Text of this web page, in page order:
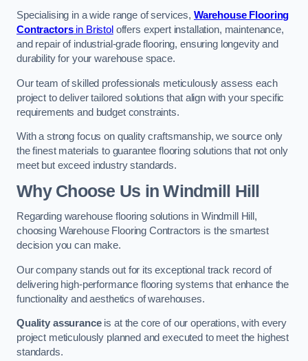
Specialising in a wide range of services, Warehouse Flooring
Contractorsin Bristol offers expert installation, maintenance,
and repair of industrial-grade flooring, ensuring longevity and
durability for your warehouse space.
Our team of skilled professionals meticulously assess each
project to deliver tailored solutions that align with your specific
requirements and budget constraints.
With a strong focus on quality craftsmanship, we source only
the finest materials to guarantee flooring solutions that not only
meet but exceed industry standards.
Why Choose Us in Windmill Hill
Regarding warehouse flooring solutions in Windmill Hill,
choosing Warehouse Flooring Contractors is the smartest
decision you can make.
Our company stands out for its exceptional track record of
delivering high-performance flooring systems that enhance the
functionality and aesthetics of warehouses.
Quality assuranceis at the core of our operations, with every
project meticulously planned and executed to meet the highest
standards.